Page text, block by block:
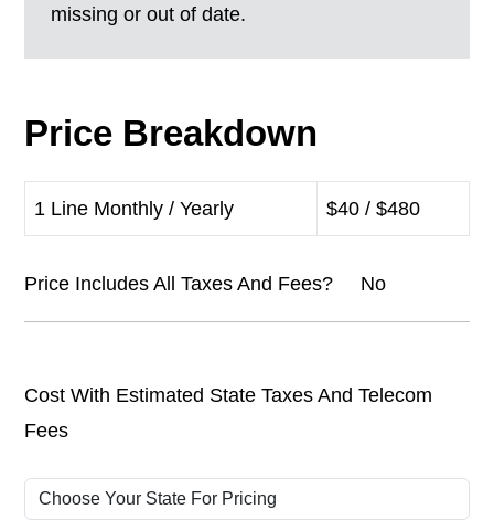
missing or out of date.
Price Breakdown
1 Line Monthly / Yearly $40 / $480
Price Includes All Taxes And Fees? No
Cost With Estimated State Taxes And Telecom
Fees